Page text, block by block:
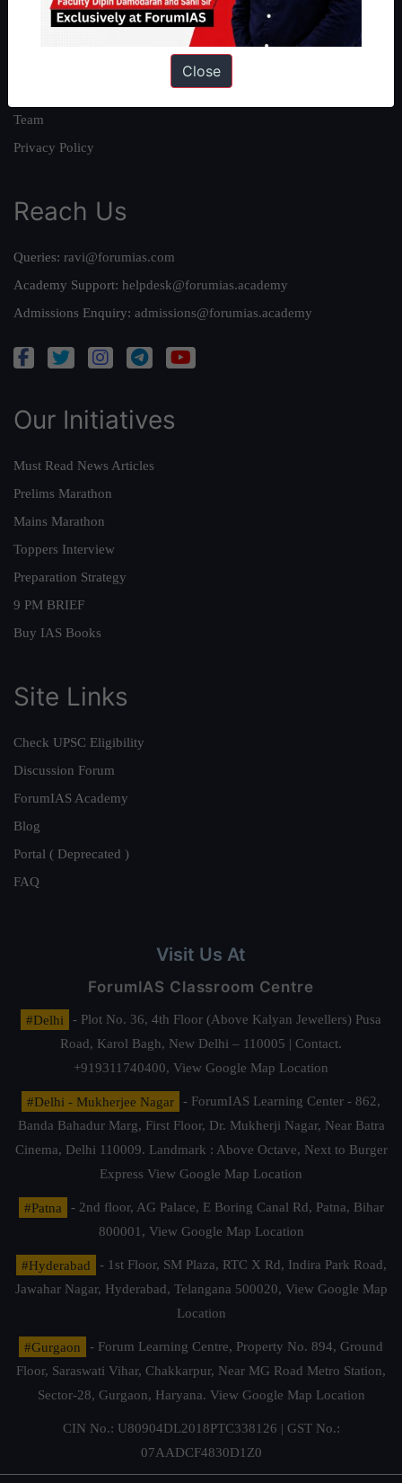
Our Philosophy
Team
Privacy Policy
Reach Us
Queries: ravi@forumias.com
Academy Support: helpdesk@forumias.academy
Admissions Enquiry: admissions@forumias.academy
Our Initiatives
Must Read News Articles
Prelims Marathon
Mains Marathon
Toppers Interview
Preparation Strategy
9 PM BRIEF
Buy IAS Books
Site Links
Check UPSC Eligibility
Discussion Forum
ForumIAS Academy
Blog
Portal ( Deprecated )
FAQ
Visit Us At
ForumIAS Classroom Centre
#Delhi
- Plot No. 36, 4th Floor (Above Kalyan Jewellers) Pusa
Road, Karol Bagh, New Delhi – 110005 | Contact.
+919311740400, View Google Map Location
#Delhi - Mukherjee Nagar
- ForumIAS Learning Center - 862,
Banda Bahadur Marg, First Floor, Dr. Mukherji Nagar, Near Batra
Cinema, Delhi 110009. Landmark : Above Octave, Next to Burger
Express View Google Map Location
#Patna
- 2nd floor, AG Palace, E Boring Canal Rd, Patna, Bihar
800001, View Google Map Location
#Hyderabad
- 1st Floor, SM Plaza, RTC X Rd, Indira Park Road,
Jawahar Nagar, Hyderabad, Telangana 500020, View Google Map
Location
#Gurgaon
- Forum Learning Centre, Property No. 894, Ground
Floor, Saraswati Vihar, Chakkarpur, Near MG Road Metro Station,
Sector-28, Gurgaon, Haryana. View Google Map Location
CIN No.: U80904DL2018PTC338126 | GST No.:
07AADCF4830D1Z0
Close